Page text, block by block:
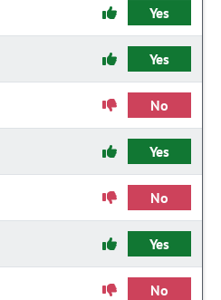
Yes
Yes
No
Yes
No
Yes
No